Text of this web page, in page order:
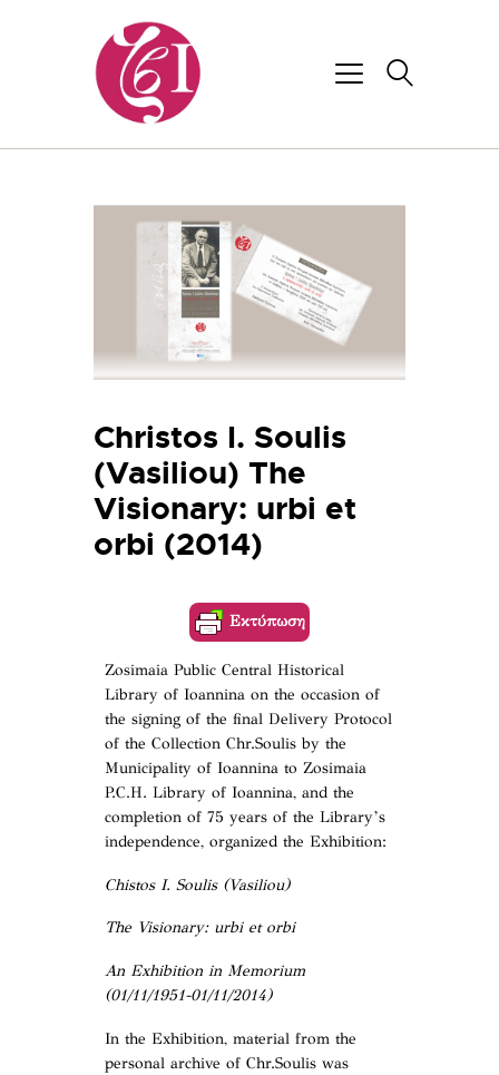
Christos I. Soulis
(Vasiliou) The
Visionary: urbi et
orbi (2014)
Εκτύπωση
Zosimaia Public Central Historical
Library of Ioannina on the occasion of
the signing of the final Delivery Protocol
of the Collection Chr.Soulis by the
Municipality of Ioannina to Zosimaia
P.C.H. Library of Ioannina, and the
completion of 75 years of the Library’s
independence, organized the Exhibition:
Chistos I. Soulis (Vasiliou)
The Visionary: urbi et orbi
An Exhibition in Memorium
(01/11/1951-01/11/2014)
In the Exhibition, material from the
personal archive of Chr.Soulis was